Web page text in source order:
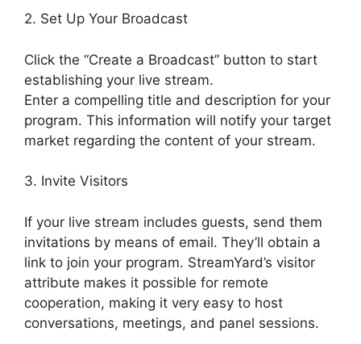
2. Set Up Your Broadcast
Click the “Create a Broadcast” button to start
establishing your live stream.
Enter a compelling title and description for your
program. This information will notify your target
market regarding the content of your stream.
3. Invite Visitors
If your live stream includes guests, send them
invitations by means of email. They’ll obtain a
link to join your program. StreamYard’s visitor
attribute makes it possible for remote
cooperation, making it very easy to host
conversations, meetings, and panel sessions.